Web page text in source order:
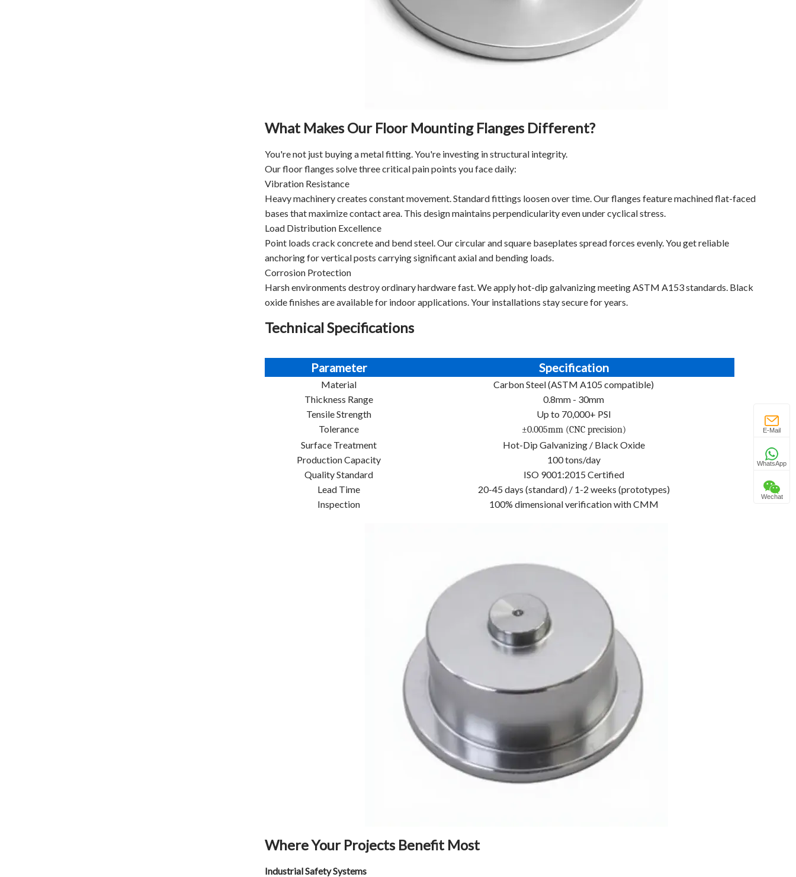
What Makes Our Floor Mounting Flanges Different?
You're not just buying a metal fitting. You're investing in structural integrity.
Our floor flanges solve three critical pain points you face daily:
Vibration Resistance
Heavy machinery creates constant movement. Standard fittings loosen over time. Our flanges feature machined flat-faced
bases that maximize contact area. This design maintains perpendicularity even under cyclical stress.
Load Distribution Excellence
Point loads crack concrete and bend steel. Our circular and square baseplates spread forces evenly. You get reliable
anchoring for vertical posts carrying significant axial and bending loads.
Corrosion Protection
Harsh environments destroy ordinary hardware fast. We apply hot-dip galvanizing meeting ASTM A153 standards. Black
oxide finishes are available for indoor applications. Your installations stay secure for years.
Technical Specifications
Parameter Specification
Material
Carbon Steel (ASTM A105 compatible)
Thickness Range
0.8mm - 30mm
Tensile Strength
Up to 70,000+ PSI
Tolerance
±0.005mm (CNC precision)
Surface Treatment
Hot-Dip Galvanizing / Black Oxide
Production Capacity
100 tons/day
Quality Standard
ISO 9001:2015 Certified
Lead Time
20-45 days (standard) / 1-2 weeks (prototypes)
Inspection
100% dimensional verification with CMM
Where Your Projects Benefit Most
Industrial Safety Systems
E-Mail
WhatsApp
Wechat